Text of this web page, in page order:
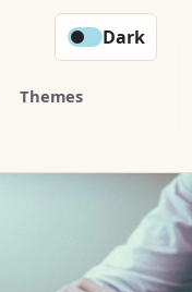
Themes
Dark